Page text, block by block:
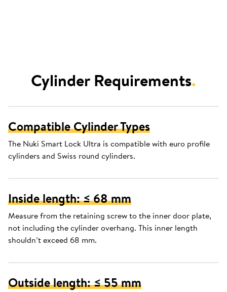
Cylinder Requirements.
Compatible Cylinder Types
The Nuki Smart Lock Ultra is compatible with euro profile
cylinders and Swiss round cylinders.
Inside length: ≤ 68 mm
Measure from the retaining screw to the inner door plate,
not including the cylinder overhang. This inner length
shouldn’t exceed 68 mm.
Outside length: ≤ 55 mm